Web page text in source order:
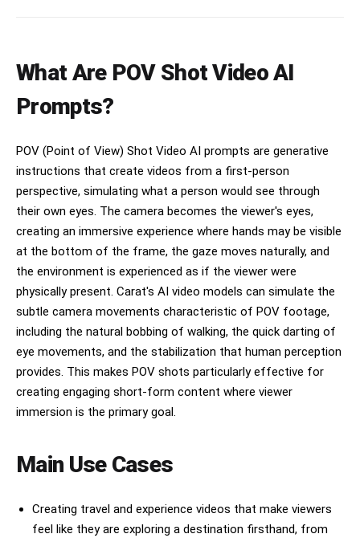
What Are POV Shot Video AI
Prompts?
POV (Point of View) Shot Video AI prompts are generative
instructions that create videos from a first-person
perspective, simulating what a person would see through
their own eyes. The camera becomes the viewer's eyes,
creating an immersive experience where hands may be visible
at the bottom of the frame, the gaze moves naturally, and
the environment is experienced as if the viewer were
physically present. Carat's AI video models can simulate the
subtle camera movements characteristic of POV footage,
including the natural bobbing of walking, the quick darting of
eye movements, and the stabilization that human perception
provides. This makes POV shots particularly effective for
creating engaging short-form content where viewer
immersion is the primary goal.
Main Use Cases
Creating travel and experience videos that make viewers
feel like they are exploring a destination firsthand, from